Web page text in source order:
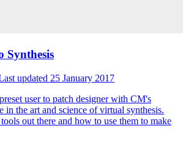
Synthesis
updated 25 January 2017
user to patch designer with CM's
in the art and science of virtual synthesis.
out there and how to use them to make